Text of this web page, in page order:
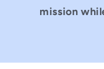
mission